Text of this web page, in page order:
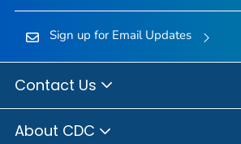
Sign up for Email Updates
Contact Us
About CDC